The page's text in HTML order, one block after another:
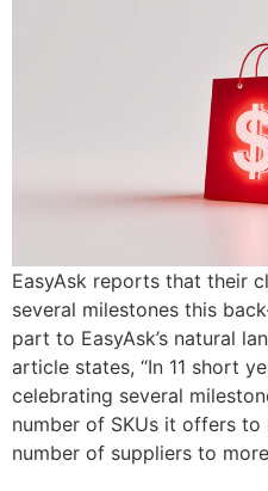
EasyAsk reports that their
several milestones this
part to EasyAsk’s natural
article states, “In 11 short
celebrating several
number of SKUs it offers
number of suppliers to